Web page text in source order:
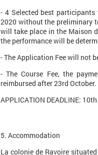
- 4 Selected best
2020 without the preliminary
will take place in the Maison
the performance will be
- The Application Fee will not
- The Course Fee, the
reimbursed after 23rd October.
APPLICATION DEADLINE:
​5. Accommodation
La colonie de Ravoire